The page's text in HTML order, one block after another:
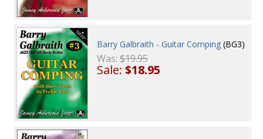
Barry Galbraith - Guitar Comping (BG3)
Was:$19.95
Sale:$18.95